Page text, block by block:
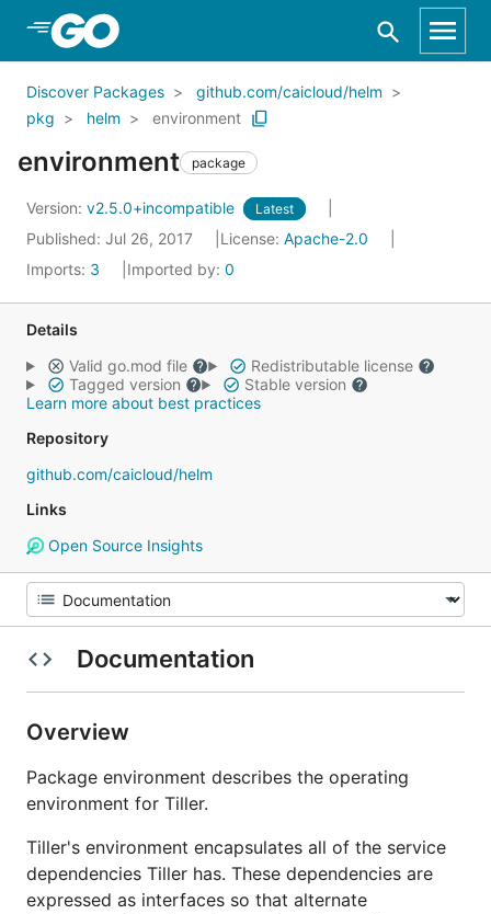
Skip to Main Content
Discover Packages
github.com/caicloud/helm
pkg
helm environment
environment package
Version: v2.5.0+incompatible Latest
Published: Jul 26, 2017 License: Apache-2.0
Imports: 3 Imported by: 0
Details
Valid go.mod file
Redistributable license
Tagged version
Stable version
Learn more about best practices
Repository
github.com/caicloud/helm
Links
Open Source Insights
Documentation
Overview
Package environment describes the operating
environment for Tiller.
Tiller's environment encapsulates all of the service
dependencies Tiller has. These dependencies are
expressed as interfaces so that alternate